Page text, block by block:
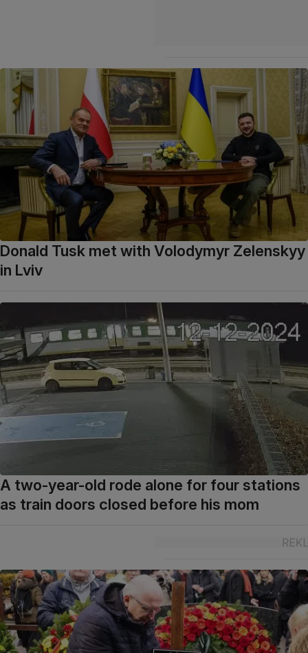
Donald Tusk met with Volodymyr Zelenskyy
in Lviv
A two-year-old rode alone for four stations
as train doors closed before his mom